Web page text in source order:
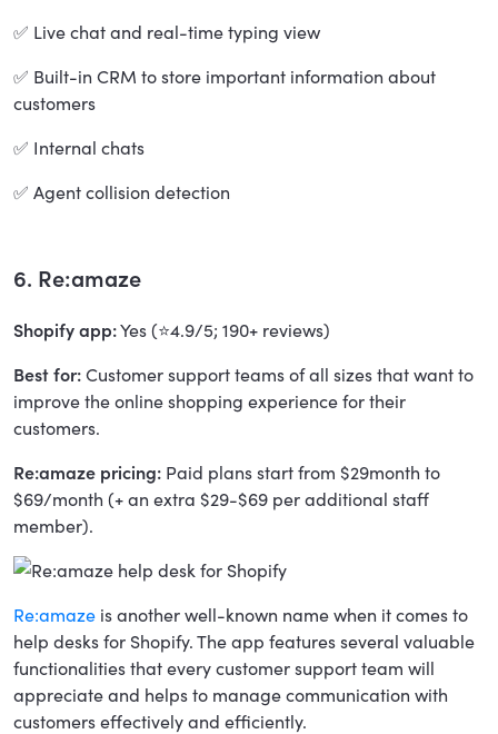
✅ Live chat and real-time typing view
✅ Built-in CRM to store important information about
customers
✅ Internal chats
✅ Agent collision detection
6. Re:amaze
Shopify app:Yes (⭐4.9/5; 190+ reviews)
Best for:Customer support teams of all sizes that want to
improve the online shopping experience for their
customers.
Re:amaze pricing: Paid plans start from $29month to
$69/month (+ an extra $29-$69 per additional staff
member).
Re:amaze is another well-known name when it comes to
help desks for Shopify. The app features several valuable
functionalities that every customer support team will
appreciate and helps to manage communication with
customers effectively and efficiently.